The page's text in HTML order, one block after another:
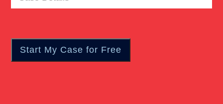
Catastrophic Injury
Details(Required)